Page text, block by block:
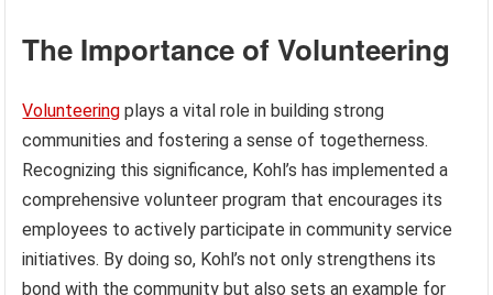
The Importance of Volunteering
Volunteering plays a vital role in building strong
communities and fostering a sense of togetherness.
Recognizing this significance, Kohl’s has implemented a
comprehensive volunteer program that encourages its
employees to actively participate in community service
initiatives. By doing so, Kohl’s not only strengthens its
bond with the community but also sets an example for